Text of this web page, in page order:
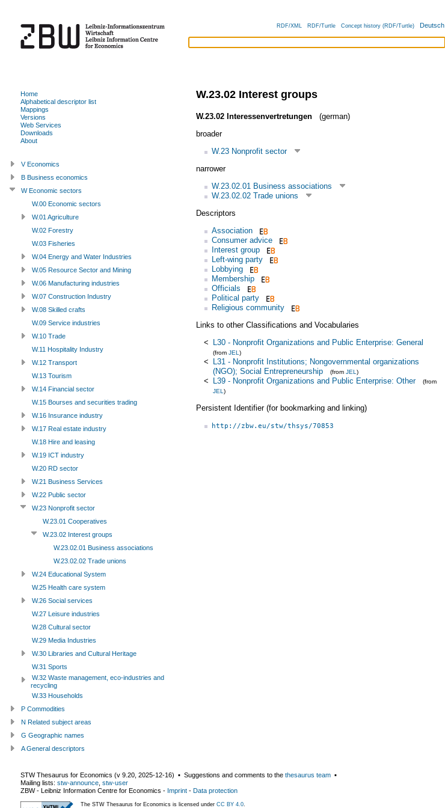
RDF/XML RDF/Turtle Concept history (RDF/Turtle) Deutsch
W.23.02 Interest groups
W.23.02 Interessenvertretungen
(german)
broader
W.23 Nonprofit sector
narrower
W.23.02.01 Business associations
W.23.02.02 Trade unions
Descriptors
Association
Consumer advice
Interest group
Left-wing party
Lobbying
Membership
Officials
Political party
Religious community
Links to other Classifications and Vocabularies
< L30 - Nonprofit Organizations and Public Enterprise: General
(from JEL )
< L31 - Nonprofit Institutions; Nongovernmental organizations
(NGO); Social Entrepreneurship
(from JEL )
< L39 - Nonprofit Organizations and Public Enterprise: Other
(from
JEL )
Persistent Identifier (for bookmarking and linking)
http://zbw.eu/stw/thsys/70853
Home
Alphabetical descriptor list
Mappings
Versions
Web Services
Downloads
About
V Economics
B Business economics
W Economic sectors
W.00 Economic sectors
W.01 Agriculture
W.02 Forestry
W.03 Fisheries
W.04 Energy and Water Industries
W.05 Resource Sector and Mining
W.06 Manufacturing industries
W.07 Construction Industry
W.08 Skilled crafts
W.09 Service industries
W.10 Trade
W.11 Hospitality Industry
W.12 Transport
W.13 Tourism
W.14 Financial sector
W.15 Bourses and securities trading
W.16 Insurance industry
W.17 Real estate industry
W.18 Hire and leasing
W.19 ICT industry
W.20 RD sector
W.21 Business Services
W.22 Public sector
W.23 Nonprofit sector
W.23.01 Cooperatives
W.23.02 Interest groups
W.23.02.01 Business associations
W.23.02.02 Trade unions
W.24 Educational System
W.25 Health care system
W.26 Social services
W.27 Leisure industries
W.28 Cultural sector
W.29 Media Industries
W.30 Libraries and Cultural Heritage
W.31 Sports
W.32 Waste management, eco-industries and
recycling
W.33 Households
P Commodities
N Related subject areas
G Geographic names
A General descriptors
STW Thesaurus for Economics (v 9.20 2025-12-16) ▪ Suggestions and comments to the thesaurus team ▪
Mailing lists: stw-announce stw-user
ZBW - Leibniz Information Centre for Economics - Imprint - Data protection
The STW Thesaurus for Economics is licensed under CC BY 4.0